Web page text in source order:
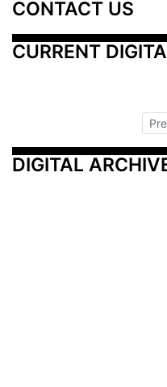
CONTACT US
CURRENT
DIGITAL